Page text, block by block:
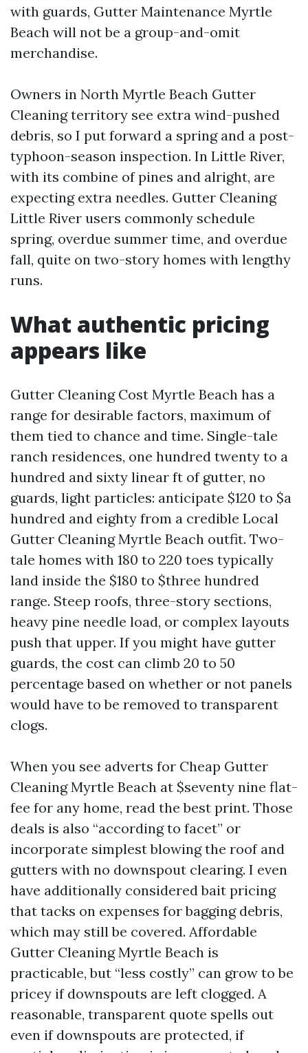
with guards, Gutter Maintenance Myrtle
Beach will not be a group-and-omit
merchandise.
Owners in North Myrtle Beach Gutter
Cleaning territory see extra wind-pushed
debris, so I put forward a spring and a post-
typhoon-season inspection. In Little River,
with its combine of pines and alright, are
expecting extra needles. Gutter Cleaning
Little River users commonly schedule
spring, overdue summer time, and overdue
fall, quite on two-story homes with lengthy
runs.
What authentic pricing
appears like
Gutter Cleaning Cost Myrtle Beach has a
range for desirable factors, maximum of
them tied to chance and time. Single-tale
ranch residences, one hundred twenty to a
hundred and sixty linear ft of gutter, no
guards, light particles: anticipate $120 to $a
hundred and eighty from a credible Local
Gutter Cleaning Myrtle Beach outfit. Two-
tale homes with 180 to 220 toes typically
land inside the $180 to $three hundred
range. Steep roofs, three-story sections,
heavy pine needle load, or complex layouts
push that upper. If you might have gutter
guards, the cost can climb 20 to 50
percentage based on whether or not panels
would have to be removed to transparent
clogs.
When you see adverts for Cheap Gutter
Cleaning Myrtle Beach at $seventy nine flat-
fee for any home, read the best print. Those
deals is also “according to facet” or
incorporate simplest blowing the roof and
gutters with no downspout clearing. I even
have additionally considered bait pricing
that tacks on expenses for bagging debris,
which may still be covered. Affordable
Gutter Cleaning Myrtle Beach is
practicable, but “less costly” can grow to be
pricey if downspouts are left clogged. A
reasonable, transparent quote spells out
even if downspouts are protected, if